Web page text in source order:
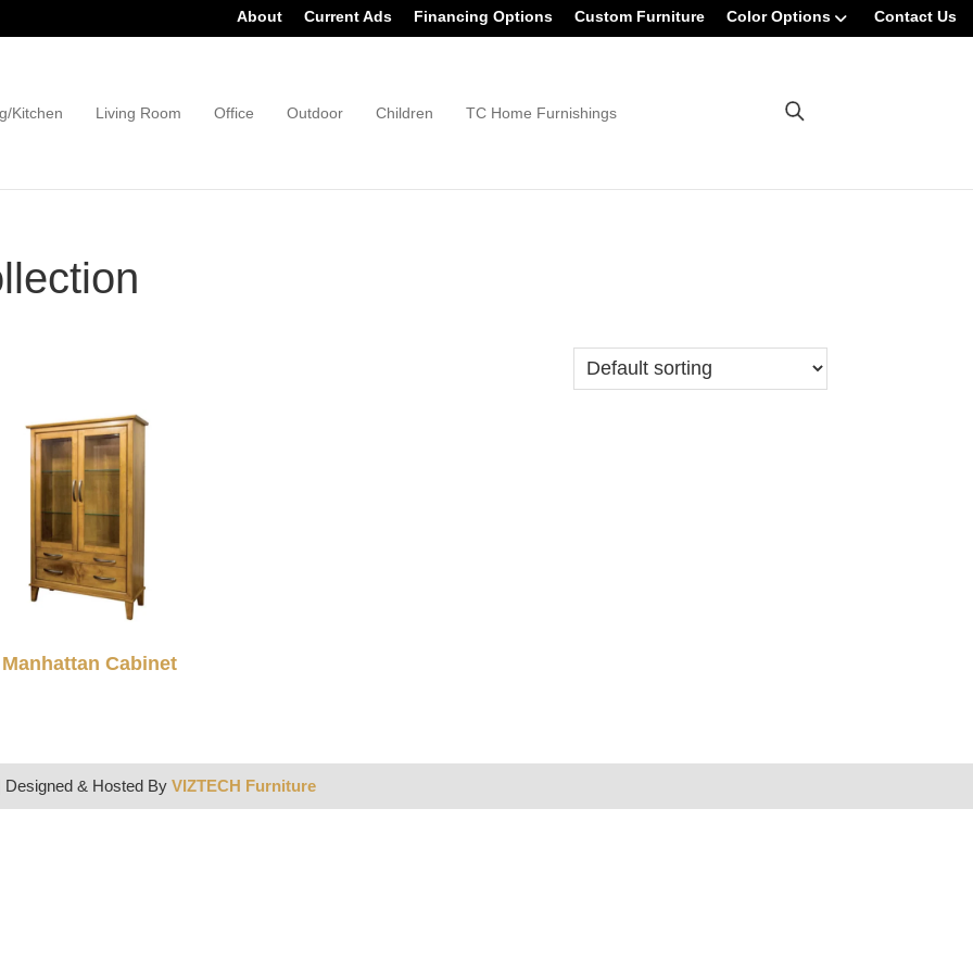
About Current Ads Financing Options Custom Furniture Color Options Contact Us
Kitchen Living Room Office Outdoor Children TC Home Furnishings
Manhattan Cabinet
Designed & Hosted ByVIZTECH Furniture